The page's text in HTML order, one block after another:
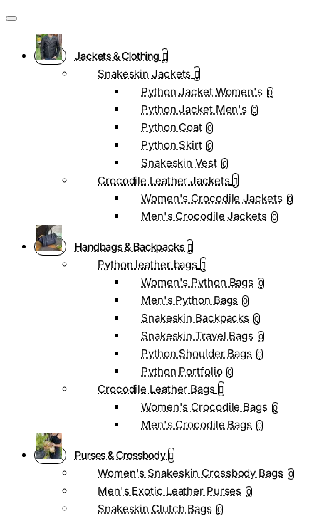
Jackets & Clothing
Snakeskin Jackets
Python Jacket Women's 0
Python Jacket Men's 0
Python Coat 0
Python Skirt 0
Snakeskin Vest 0
Crocodile Leather Jackets
Women's Crocodile Jackets 0
Men's Crocodile Jackets 0
Handbags & Backpacks
Python leather bags
Women's Python Bags 0
Men's Python Bags 0
Snakeskin Backpacks 0
Snakeskin Travel Bags 0
Python Shoulder Bags 0
Python Portfolio 0
Crocodile Leather Bags
Women's Crocodile Bags 0
Men's Crocodile Bags 0
Purses & Crossbody
Women's Snakeskin Crossbody Bags 0
Men's Exotic Leather Purses 0
Snakeskin Clutch Bags 0